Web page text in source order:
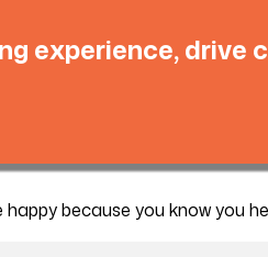
experience, drive
because you know you